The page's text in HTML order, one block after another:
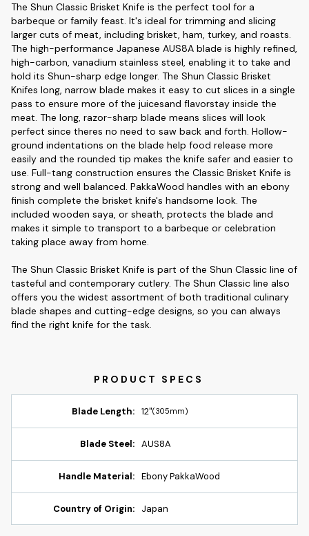
The Shun Classic Brisket Knife is the perfect tool for a
barbeque or family feast. It's ideal for trimming and slicing
larger cuts of meat, including brisket, ham, turkey, and roasts.
The high-performance Japanese AUS8A blade is highly refined,
high-carbon, vanadium stainless steel, enabling it to take and
hold its Shun-sharp edge longer. The Shun Classic Brisket
Knifes long, narrow blade makes it easy to cut slices in a single
pass to ensure more of the juicesand flavorstay inside the
meat. The long, razor-sharp blade means slices will look
perfect since theres no need to saw back and forth. Hollow-
ground indentations on the blade help food release more
easily and the rounded tip makes the knife safer and easier to
use. Full-tang construction ensures the Classic Brisket Knife is
strong and well balanced. PakkaWood handles with an ebony
finish complete the brisket knife's handsome look. The
included wooden saya, or sheath, protects the blade and
makes it simple to transport to a barbeque or celebration
taking place away from home.
The Shun Classic Brisket Knife is part of the Shun Classic line of
tasteful and contemporary cutlery. The Shun Classic line also
offers you the widest assortment of both traditional culinary
blade shapes and cutting-edge designs, so you can always
find the right knife for the task.
Blade Length: 12"(305mm)
Blade Steel: AUS8A
Handle Material: Ebony PakkaWood
Country of Origin: Japan